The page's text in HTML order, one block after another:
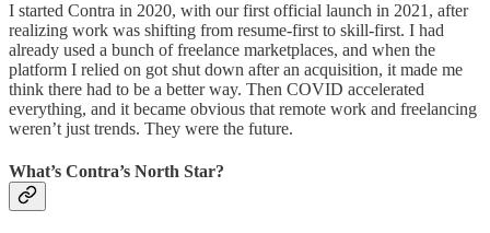
I started Contra in 2020, with our first official launch in 2021, after
realizing work was shifting from resume-first to skill-first. I had
already used a bunch of freelance marketplaces, and when the
platform I relied on got shut down after an acquisition, it made me
think there had to be a better way. Then COVID accelerated
everything, and it became obvious that remote work and freelancing
weren’t just trends. They were the future.
What’s Contra’s North Star?